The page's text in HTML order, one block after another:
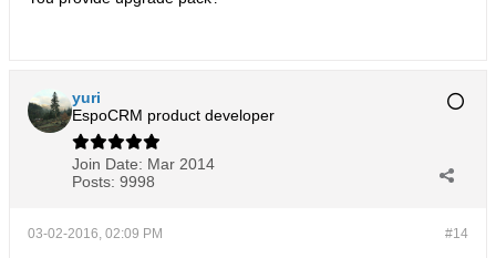
yuri
EspoCRM product developer
Join Date: Mar 2014
Posts: 9998
#14
03-02-2016, 02:09 PM